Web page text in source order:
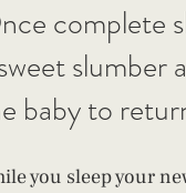
complete
slumber
baby to
you sleep your